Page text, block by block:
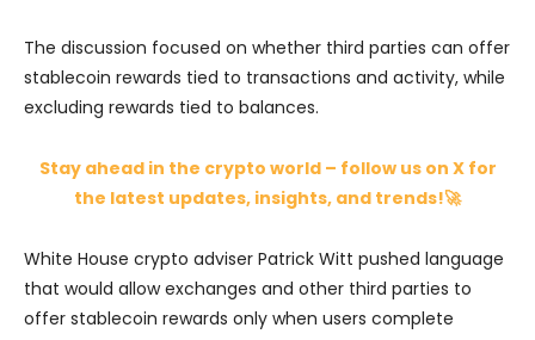
The discussion focused on whether third parties can offer
stablecoin rewards tied to transactions and activity, while
excluding rewards tied to balances.
Stay ahead in the crypto world – follow us on X for
the latest updates, insights, and trends!🚀
White House crypto adviser Patrick Witt pushed language
that would allow exchanges and other third parties to
offer stablecoin rewards only when users complete